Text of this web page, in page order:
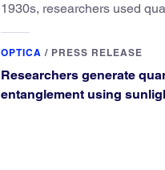
1930s, researchers used
advantage of NO over O2 in
OPTICA / PRESS RELEASE
Researchers generate
entanglement using